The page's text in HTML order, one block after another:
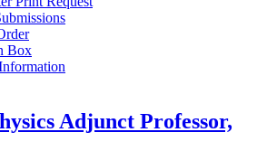
Box
Adjunct Professor,